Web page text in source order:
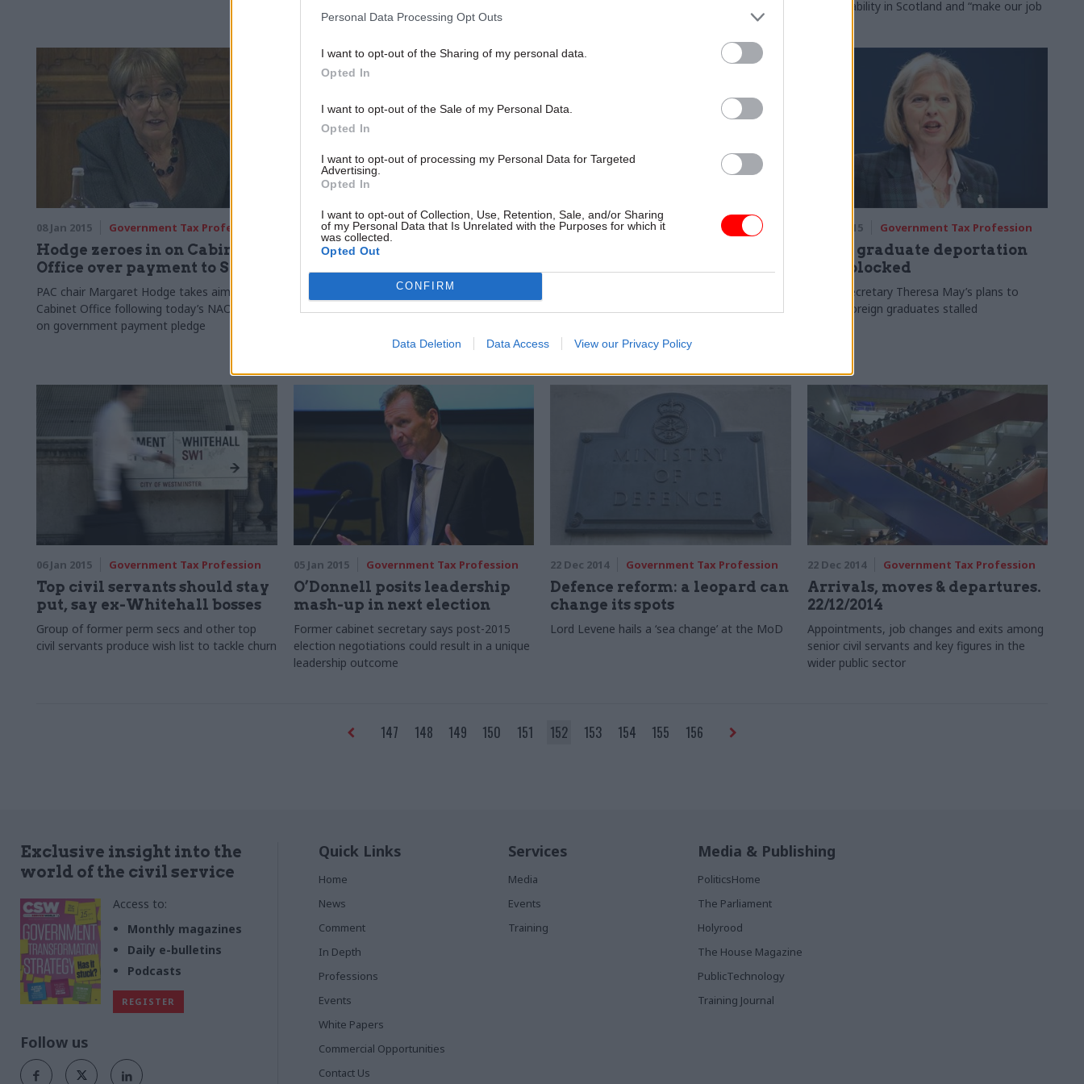
Personal Data Processing Opt Outs
I want to opt-out of the Sharing of my personal data.
Opted In
I want to opt-out of the Sale of my Personal Data.
Opted In
I want to opt-out of processing my Personal Data for Targeted
Advertising.
Opted In
I want to opt-out of Collection, Use, Retention, Sale, and/or Sharing
of my Personal Data that Is Unrelated with the Purposes for which it
was collected.
Opted Out
CONFIRM
Data Deletion Data Access View our Privacy Policy
accountability in Scotland and “make our job
08 Jan 2015 Government Tax Profession
Hodge zeroes in on Cabinet
Office over payment to SMEs
PAC chair Margaret Hodge takes aim at
Cabinet Office following today’s NAO report
on government payment pledge
08 Jan 2015 Government Tax Profession
Be prepared for all possible
warns Heywood
Former cabinet secretary Gus O’Donnell has
ready for any number of scenarios after May
07 Jan 2015 Government Tax Profession
disillusionment in civil service
07 Jan 2015 Government Tax Profession
May's graduate deportation
plan blocked
Home Secretary Theresa May’s plans to
deport foreign graduates stalled
06 Jan 2015 Government Tax Profession
Top civil servants should stay
put, say ex-Whitehall bosses
Group of former perm secs and other top
civil servants produce wish list to tackle churn
05 Jan 2015 Government Tax Profession
O’Donnell posits leadership
mash-up in next election
Former cabinet secretary says post-2015
election negotiations could result in a unique
leadership outcome
22 Dec 2014 Government Tax Profession
Defence reform: a leopard can
change its spots
Lord Levene hails a ‘sea change’ at the MoD
22 Dec 2014 Government Tax Profession
Arrivals, moves & departures.
22/12/2014
Appointments, job changes and exits among
senior civil servants and key figures in the
wider public sector
147 148 149 150 151 152 153 154 155 156
Exclusive insight into the
world of the civil service
Access to:
Monthly magazines
Daily e-bulletins
Podcasts
REGISTER
Follow us
Quick Links
Home
News
Comment
In Depth
Professions
Events
White Papers
Commercial Opportunities
Contact Us
Services
Media
Events
Training
Media & Publishing
PoliticsHome
The Parliament
Holyrood
The House Magazine
PublicTechnology
Training Journal